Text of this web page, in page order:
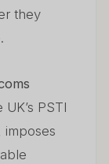
they
UK’s PSTI